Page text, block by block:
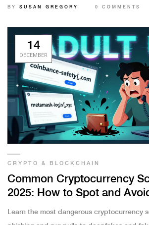
BY SUSAN GREGORY 0 COMMENTS
14
DECEMBER
CRYPTO & BLOCKCHAIN
Common Cryptocurrency
2025: How to Spot and
Learn the most dangerous cryptocurrency